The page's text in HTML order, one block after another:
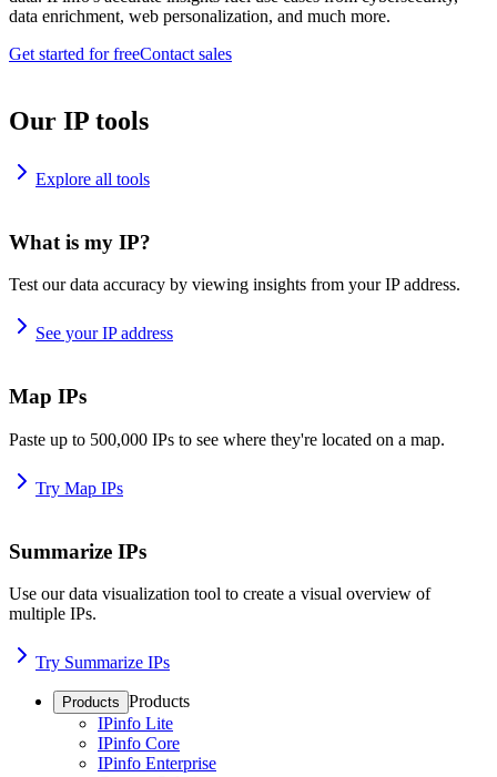
data enrichment, web personalization, and much more.
Get started for freeContact sales
Our IP tools
Explore all tools
What is my IP?
Test our data accuracy by viewing insights from your IP address.
See your IP address
Map IPs
Paste up to 500,000 IPs to see where they're located on a map.
Try Map IPs
Summarize IPs
Use our data visualization tool to create a visual overview of
multiple IPs.
Try Summarize IPs
Products Products
IPinfo Lite
IPinfo Core
IPinfo Enterprise